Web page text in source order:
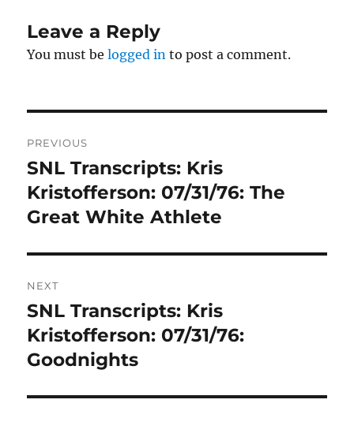
Leave a Reply
You must belogged in to post a comment.
navigation
PREVIOUS
Previous
post:
SNL Transcripts: Kris
Kristofferson: 07/31/76: The
Great White Athlete
NEXT
Next
post:
SNL Transcripts: Kris
Kristofferson: 07/31/76:
Goodnights